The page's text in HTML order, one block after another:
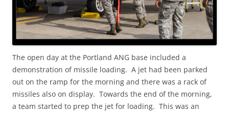
The open day at the Portland ANG base included a
demonstration of missile loading. A jet had been parked
out on the ramp for the morning and there was a rack of
missiles also on display. Towards the end of the morning,
a team started to prep the jet for loading. This was an